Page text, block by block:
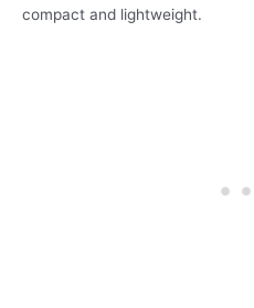
compact and lightweight.